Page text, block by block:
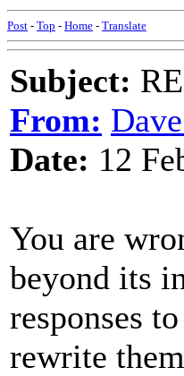
Post - Top - Home - Translate
Subject:
From:
Date: 12
You are
beyond its
responses
rewrite